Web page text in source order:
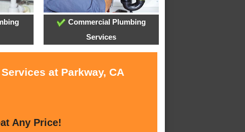
Commercial Plumbing
Services
at Parkway, CA
Any Price!